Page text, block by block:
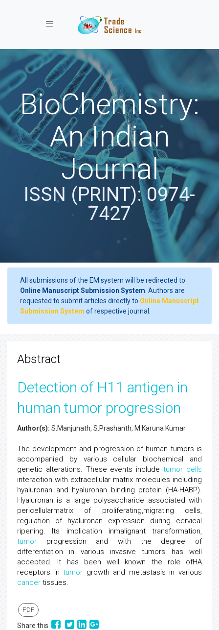
Toggle navigation
BioChemistry:
An Indian
Journal
ISSN (PRINT): 0974-
7427
All submissions of the EM system will be redirected to
Online Manuscript Submission System . Authors are
requested to submit articles directly to Online Manuscript
Submission System of respective journal.
Abstract
Detection of H11 antigen in
human tumor progression
Author(s): S.Manjunath, S.Prashanth, M.Karuna Kumar
The development and progression of human tumors is
accompanied by various cellular biochemical and
genetic alterations. These events includetumor cells
interaction with extracellular matrix molecules including
hyaluronan and hyaluronan binding protein (HA-HABP).
Hyaluronan is a large polysaccharide associated with
pericellularmatrix of proliferating,migrating cells,
regulation of hyaluronan expression during cervical
ripening. Its implication inmalignant transformation,
tumor progression and with the degree of
differentiation in various invasive tumors has well
accepted. It has been well known the role ofHA
receptors intumor growth and metastasis in various
cancer tissues.
PDF
Share this